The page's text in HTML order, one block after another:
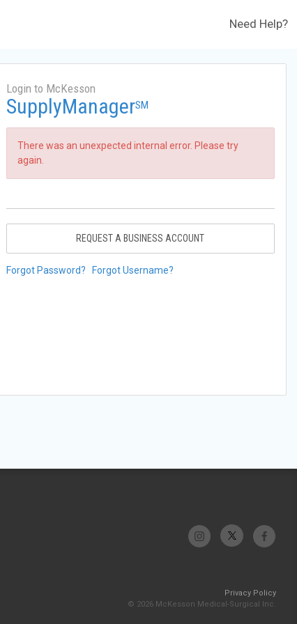
Need Help?
Login to McKesson
SupplyManagerSM
There was an unexpected internal error. Please try
again.
REQUEST A BUSINESS ACCOUNT
Forgot Password? Forgot Username?
Privacy Policy
© 2026 McKesson Medical-Surgical Inc.